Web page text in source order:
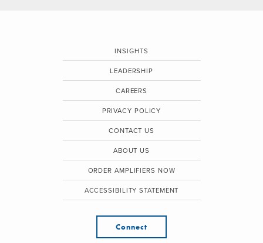
INSIGHTS
LEADERSHIP
CAREERS
PRIVACY POLICY
CONTACT US
ABOUT US
ORDER AMPLIFIERS NOW
ACCESSIBILITY STATEMENT
Connect